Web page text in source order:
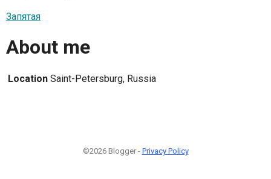
Запятая
About me
Location Saint-Petersburg, Russia
©2026 Blogger - Privacy Policy